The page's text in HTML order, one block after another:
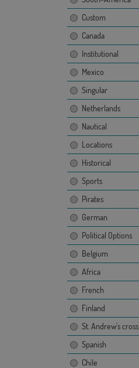
Custom
Canada
Institutional
Mexico
Singular
Netherlands
Nautical
Locations
Historical
Sports
Pirates
German
Political Options
Belgium
Africa
French
Finland
St. Andrew's cross
Spanish
Chile